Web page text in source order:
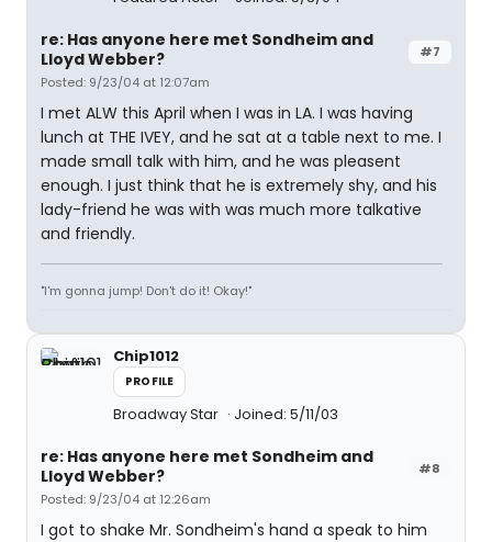
#7
re: Has anyone here met Sondheim and
Lloyd Webber?
Posted: 9/23/04 at 12:07am
I met ALW this April when I was in LA. I was having
lunch at THE IVEY, and he sat at a table next to me. I
made small talk with him, and he was pleasent
enough. I just think that he is extremely shy, and his
lady-friend he was with was much more talkative
and friendly.
"I'm gonna jump! Don't do it! Okay!"
Chip1012
PROFILE
Broadway Star Joined: 5/11/03
#8
re: Has anyone here met Sondheim and
Lloyd Webber?
Posted: 9/23/04 at 12:26am
I got to shake Mr. Sondheim's hand a speak to him